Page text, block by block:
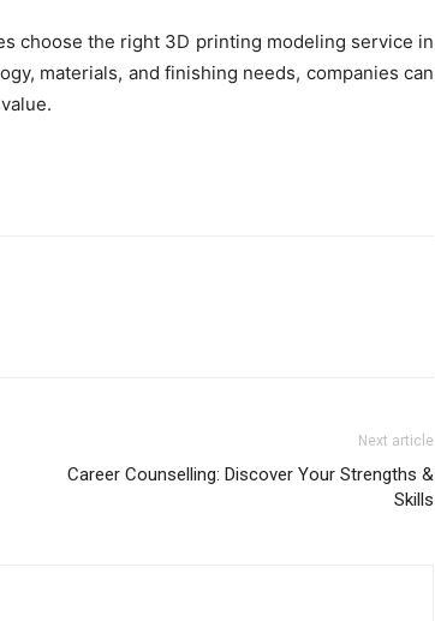
choose the right 3D printing modeling service in
materials, and finishing needs, companies can
Next article
Career Counselling: Discover Your Strengths &
Skills